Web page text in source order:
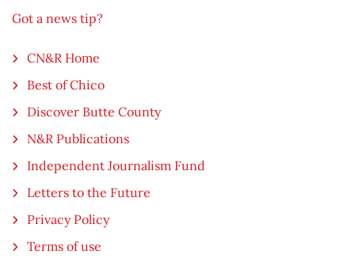
Got a news tip?
CN&R Home
Best of Chico
Discover Butte County
N&R Publications
Independent Journalism Fund
Letters to the Future
Privacy Policy
Terms of use